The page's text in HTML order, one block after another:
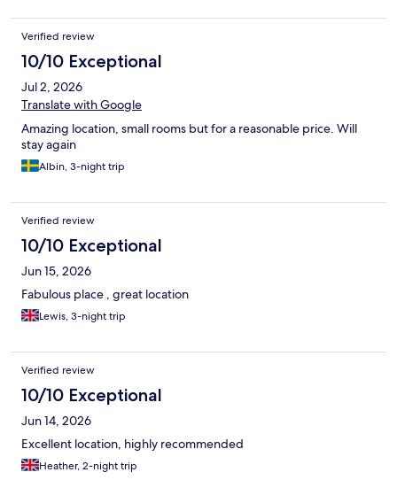
Verified review
10/10 Exceptional
Jul 2, 2026
Translate with Google
Amazing location, small rooms but for a reasonable price. Will
stay again
Albin, 3-night trip
Verified review
10/10 Exceptional
Jun 15, 2026
Fabulous place , great location
Lewis, 3-night trip
Verified review
10/10 Exceptional
Jun 14, 2026
Excellent location, highly recommended
Heather, 2-night trip